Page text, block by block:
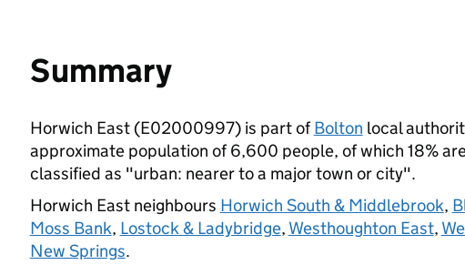
Summary
Horwich East (E02000997) is part ofBolton local
approximate population of 6,600 people, of which 18%
classified as "urban: nearer to a major town or city".
Horwich East neighbours Horwich South & Middlebrook,
Moss Bank, Lostock & Ladybridge, Westhoughton East,
New Springs.